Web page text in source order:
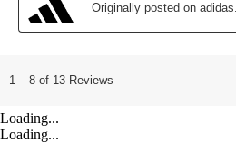
Loading...
Loading...